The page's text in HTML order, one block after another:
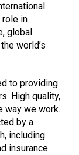
role in
global
world’s
to providing
High quality,
way we work.
by a
including
insurance